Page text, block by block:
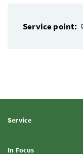
Service point:
ServiceExpand content
In FocusExpand content